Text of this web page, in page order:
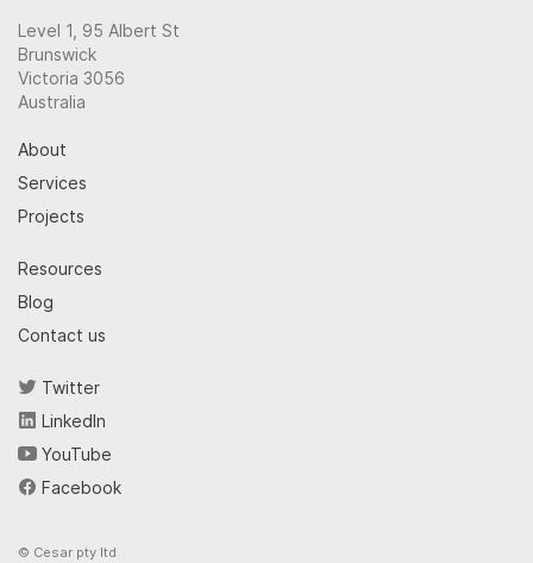
Level 1, 95 Albert St
Brunswick
Victoria 3056
Australia
About
Services
Projects
Resources
Blog
Contact us
Twitter
LinkedIn
YouTube
Facebook
© Cesar pty ltd